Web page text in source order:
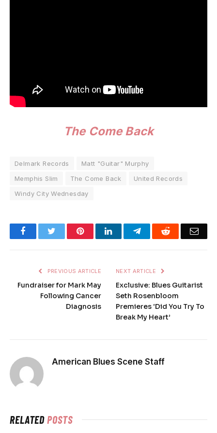
The Come Back
Delmark Records
Matt "Guitar" Murphy
Memphis Slim
The Come Back
United Records
Windy City Wednesday
FacebookTwitter PinterestLinkedInTelegramReddit
PREVIOUS ARTICLE
Fundraiser for Mark May
Following Cancer
Diagnosis
NEXT ARTICLE
Exclusive: Blues Guitarist
Seth Rosenbloom
Premieres ‘Did You Try To
Break My Heart’
American Blues Scene Staff
RELATEDPOSTS